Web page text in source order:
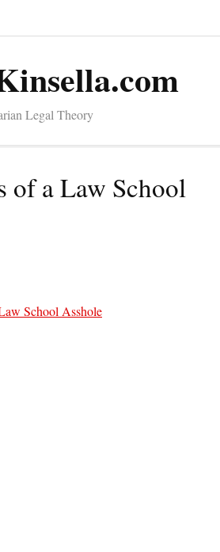
Legal Theory
of a Law School
School Asshole